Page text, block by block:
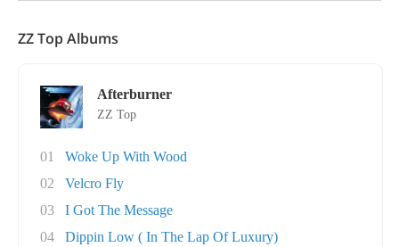
ZZ Top Albums
Afterburner
ZZ Top
01
Woke Up With Wood
02
Velcro Fly
03
I Got The Message
04
Dippin Low ( In The Lap Of Luxury)